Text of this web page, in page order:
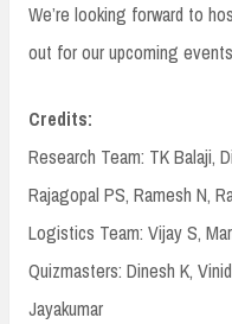
We’re looking forward to
out for our upcoming
Credits:
Research Team: TK Balaji,
Rajagopal PS, Ramesh N,
Logistics Team: Vijay S,
Quizmasters: Dinesh K,
Jayakumar